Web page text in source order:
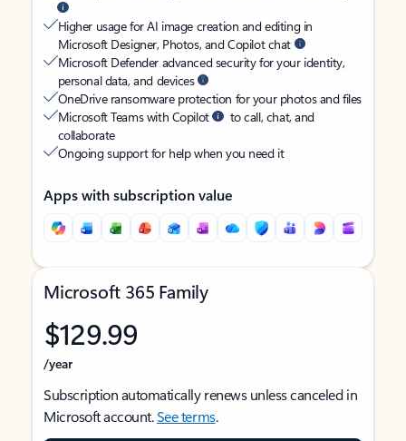
Higher usage for AI image creation and editing in
Microsoft Designer, Photos, and Copilot chat
Microsoft Defender advanced security for your identity,
personal data, and devices
OneDrive ransomware protection for your photos and files
Microsoft Teams with Copilot
to call, chat, and
collaborate
Ongoing support for help when you need it
Apps with subscription value
Microsoft 365 Family
$129.99
/year
Subscription automatically renews unless canceled in
Microsoft account.See terms.